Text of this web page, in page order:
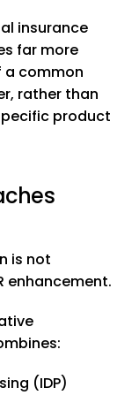
insurance
far more
a common
rather than
product
is not
enhancement.
(IDP)